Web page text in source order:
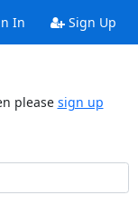
In Sign Up
please sign up